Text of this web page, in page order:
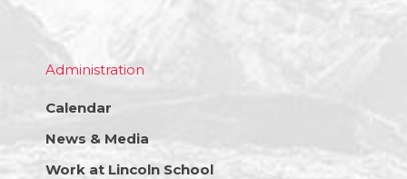
Administration
Calendar
News & Media
Work at Lincoln School